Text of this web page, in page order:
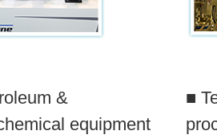
&
equipment
■